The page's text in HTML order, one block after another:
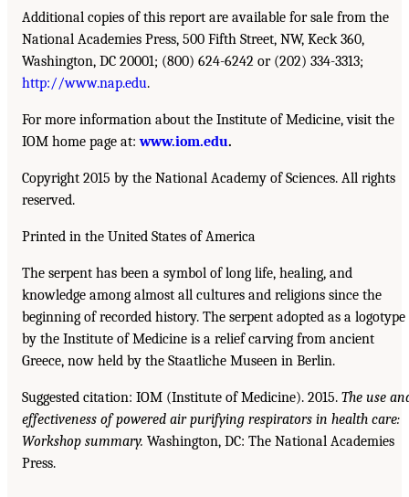
Additional copies of this report are available for sale from the
National Academies Press, 500 Fifth Street, NW, Keck 360,
Washington, DC 20001; (800) 624-6242 or (202) 334-3313;
http://www.nap.edu.
For more information about the Institute of Medicine, visit the
IOM home page at:www.iom.edu.
Copyright 2015 by the National Academy of Sciences. All rights
reserved.
Printed in the United States of America
The serpent has been a symbol of long life, healing, and
knowledge among almost all cultures and religions since the
beginning of recorded history. The serpent adopted as a logotype
by the Institute of Medicine is a relief carving from ancient
Greece, now held by the Staatliche Museen in Berlin.
Suggested citation: IOM (Institute of Medicine). 2015. The use
effectiveness of powered air purifying respirators in health care:
Workshop summary. Washington, DC: The National Academies
Press.